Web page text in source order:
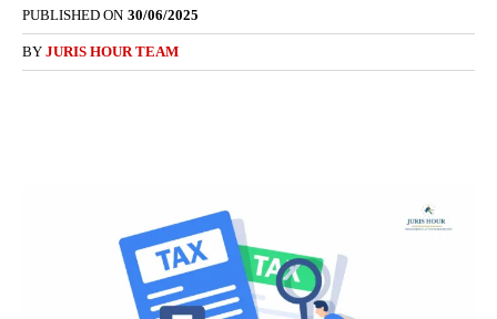
PUBLISHED ON 30/06/2025
BY JURIS HOUR TEAM